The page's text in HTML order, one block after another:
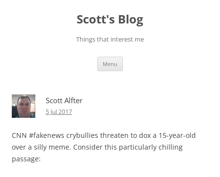
Scott's Blog
Things that interest me
Menu
Scott Alfter
5 Jul 2017
CNN #fakenews crybullies threaten to dox a 15-year-old
over a silly meme. Consider this particularly chilling
passage: